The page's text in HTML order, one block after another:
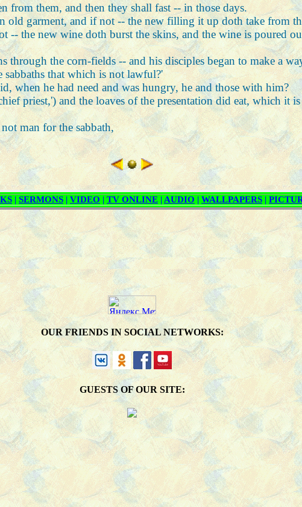
from them, and then they shall fast -- in those days.
old garment, and if not -- the new filling it up doth take from
the new wine doth burst the skins, and the wine is poured
through the corn-fields -- and his disciples began to make a
that which is not lawful?'
when he had need and was hungry, he and those with him?
priest,') and the loaves of the presentation did eat, which it
man for the sabbath,